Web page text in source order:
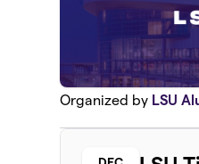
Organized by LSU